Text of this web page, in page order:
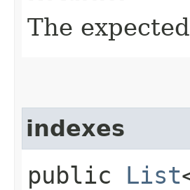
The
indexes
public List